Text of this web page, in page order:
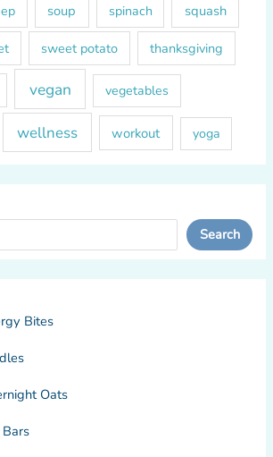
soup spinach squash
sweet potato thanksgiving
vegan vegetables
wellness workout yoga
Search
Bites
Oats